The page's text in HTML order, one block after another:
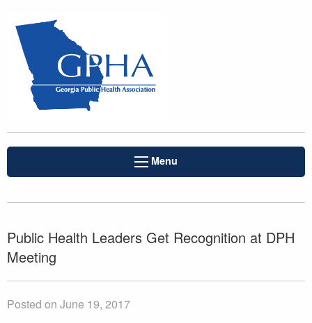
Menu
Public Health Leaders Get Recognition at DPH
Meeting
Posted on June 19, 2017